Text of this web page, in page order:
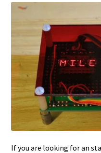
If you are looking for an